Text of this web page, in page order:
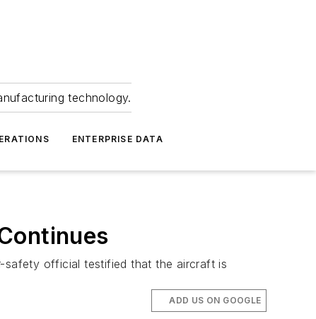
technology.
ENTERPRISE DATA
safety official testified that the aircraft is
ADD US ON GOOGLE